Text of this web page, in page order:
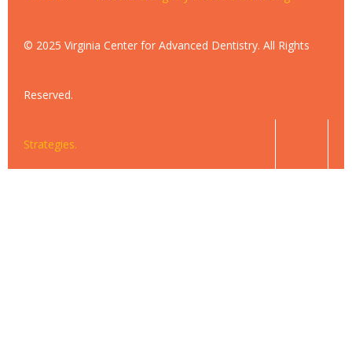
© 2025 Virginia Center for Advanced Dentistry. All Rights
Reserved.
Strategies.